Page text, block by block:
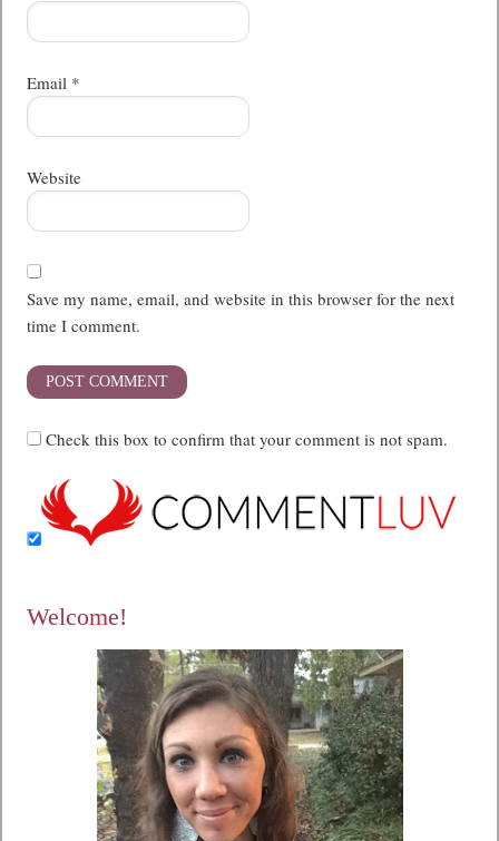
Email *
Website
Save my name, email, and website in this browser for the next
time I comment.
Check this box to confirm that your comment is not spam.
Welcome!